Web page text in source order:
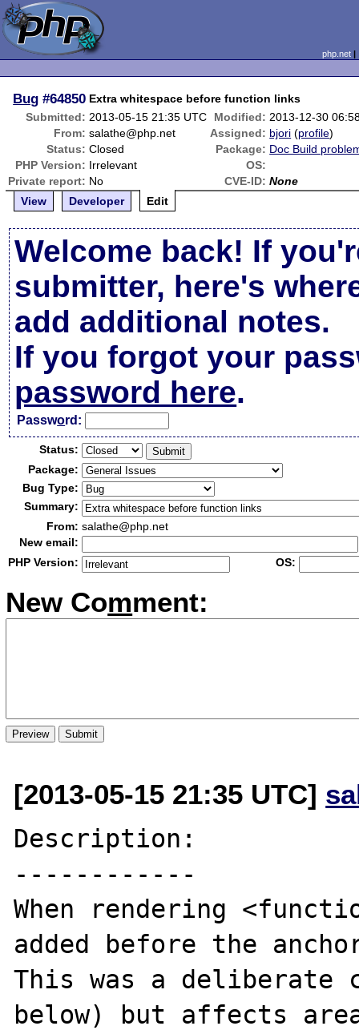
php.net
Bug #64850 Extra whitespace before function links
Submitted: 2013-05-15 21:35 UTC Modified: 2013-12-30
From: salathe@php.net Assigned: bjori (profile)
Status: Closed Package: Doc Build
PHP Version: Irrelevant
OS:
Private report: No CVE-ID: None
View
Developer Edit
Welcome back! If
submitter, here's
add additional notes.
If you forgot your
password here.
Password:
Status:
Package:
Bug Type:
Summary:
From: salathe@php.net
New email:
PHP Version:
OS:
New Comment:
[2013-05-15 21:35 UTC]
Description:
------------
When rendering
added before the
This was a deliberate
below) but affects